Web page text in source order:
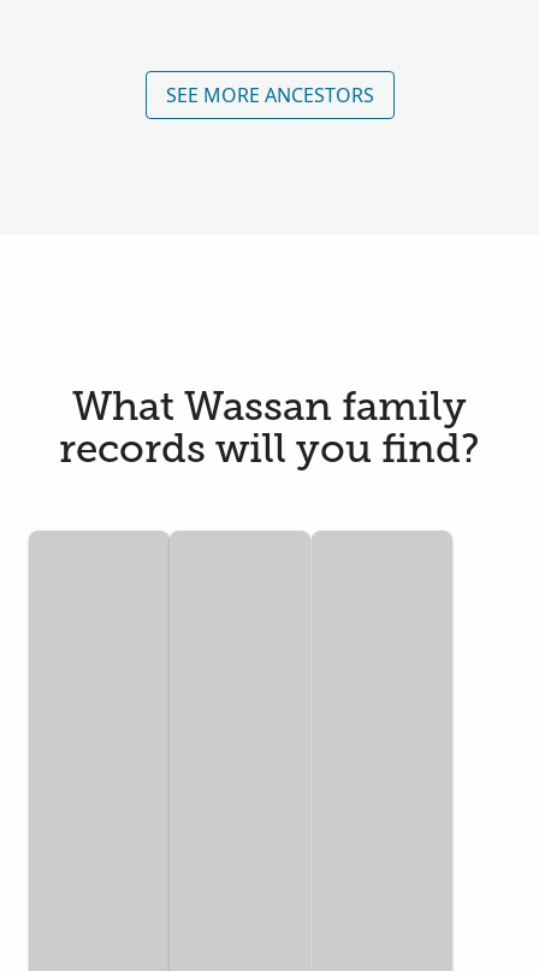
SEE MORE ANCESTORS
What Wassan family
records will you find?